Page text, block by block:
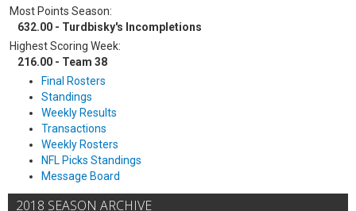
Most Points Season:
632.00 - Turdbisky's Incompletions
Highest Scoring Week:
216.00 - Team 38
Final Rosters
Standings
Weekly Results
Transactions
Weekly Rosters
NFL Picks Standings
Message Board
2018 SEASON ARCHIVE